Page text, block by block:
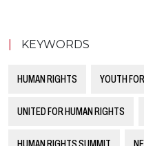
KEYWORDS
HUMAN RIGHTS YOUTH
UNITED FOR HUMAN RIGHTS